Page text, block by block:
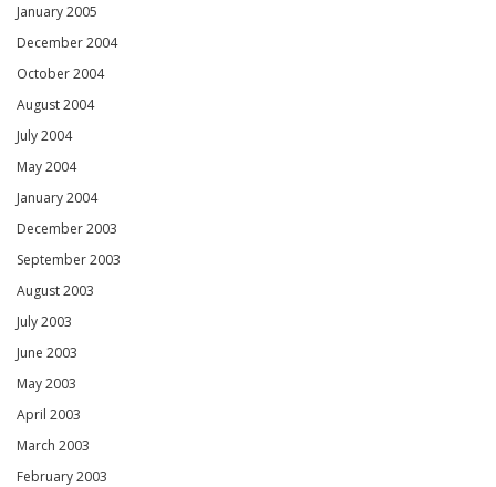
January 2005
December 2004
October 2004
August 2004
July 2004
May 2004
January 2004
December 2003
September 2003
August 2003
July 2003
June 2003
May 2003
April 2003
March 2003
February 2003